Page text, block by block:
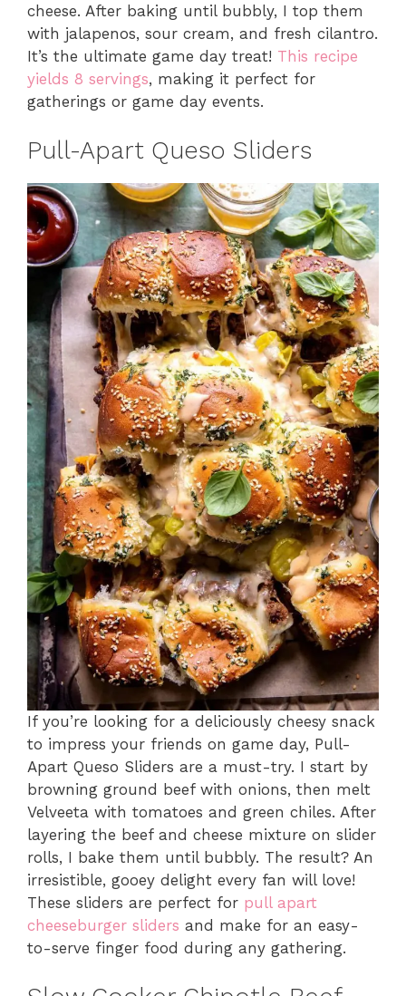
cheese. After baking until bubbly, I top them
with jalapenos, sour cream, and fresh cilantro.
It’s the ultimate game day treat! This recipe
yields 8 servings, making it perfect for
gatherings or game day events.
Pull-Apart Queso Sliders
If you’re looking for a deliciously cheesy snack
to impress your friends on game day, Pull-
Apart Queso Sliders are a must-try. I start by
browning ground beef with onions, then melt
Velveeta with tomatoes and green chiles. After
layering the beef and cheese mixture on slider
rolls, I bake them until bubbly. The result? An
irresistible, gooey delight every fan will love!
These sliders are perfect for pull apart
cheeseburger sliders and make for an easy-
to-serve finger food during any gathering.